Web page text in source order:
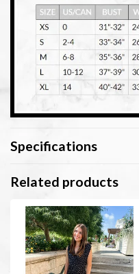
Specifications
Related products